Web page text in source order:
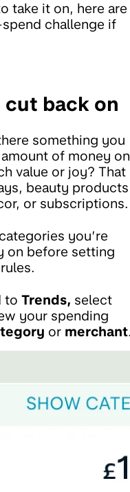
take it on, here are
challenge if
back on
something you
of money on
value or joy? That
beauty products
or subscriptions.
you’re
on before setting
to Trends, select
your spending
or merchant